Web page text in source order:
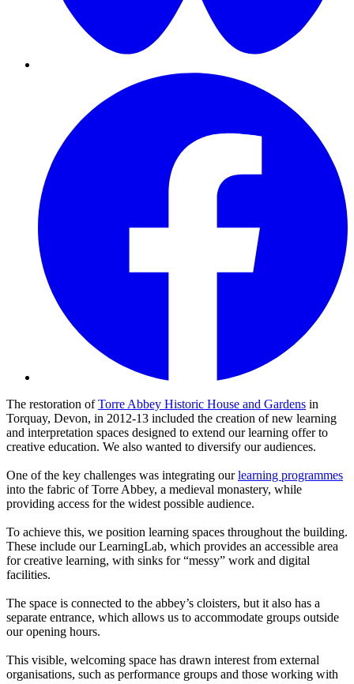
The restoration ofTorre Abbey Historic House and Gardens in
Torquay, Devon, in 2012-13 included the creation of new learning
and interpretation spaces designed to extend our learning offer to
creative education. We also wanted to diversify our audiences.
One of the key challenges was integrating ourlearning programmes
into the fabric of Torre Abbey, a medieval monastery, while
providing access for the widest possible audience.
To achieve this, we position learning spaces throughout the building.
These include our LearningLab, which provides an accessible area
for creative learning, with sinks for “messy” work and digital
facilities.
The space is connected to the abbey’s cloisters, but it also has a
separate entrance, which allows us to accommodate groups outside
our opening hours.
This visible, welcoming space has drawn interest from external
organisations, such as performance groups and those working with